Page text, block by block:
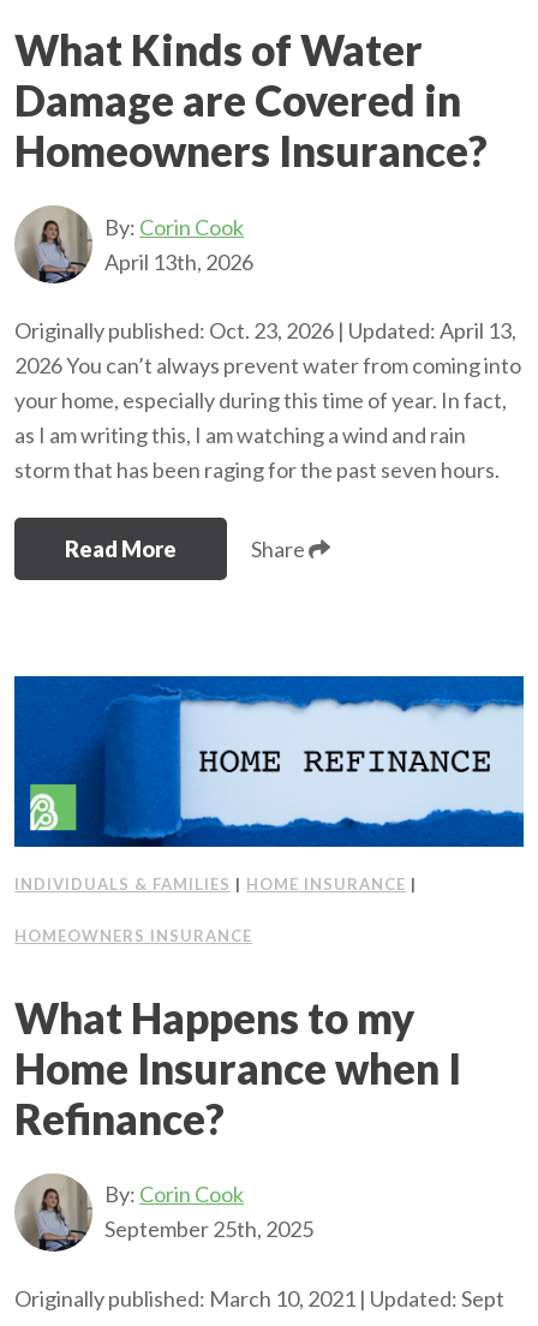
What Kinds of Water
Damage are Covered in
Homeowners Insurance?
By: Corin Cook
April 13th, 2026
Originally published: Oct. 23, 2026 | Updated: April 13,
2026 You can’t always prevent water from coming into
your home, especially during this time of year. In fact,
as I am writing this, I am watching a wind and rain
storm that has been raging for the past seven hours.
Read More Share
INDIVIDUALS & FAMILIES | HOME INSURANCE |
HOMEOWNERS INSURANCE
What Happens to my
Home Insurance when I
Refinance?
By: Corin Cook
September 25th, 2025
Originally published: March 10, 2021 | Updated: Sept